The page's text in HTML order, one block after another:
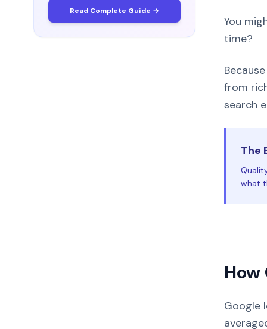
Read Complete Guide →
You
time?
from
search
The
what
Google